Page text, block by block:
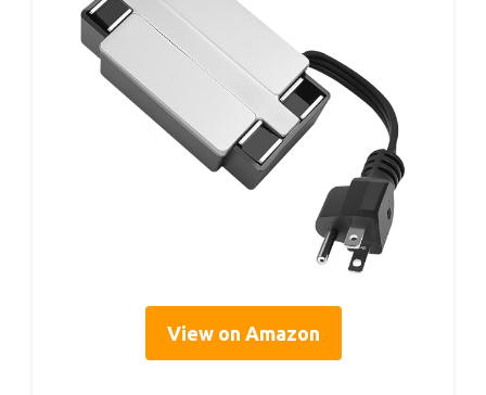
View on Amazon